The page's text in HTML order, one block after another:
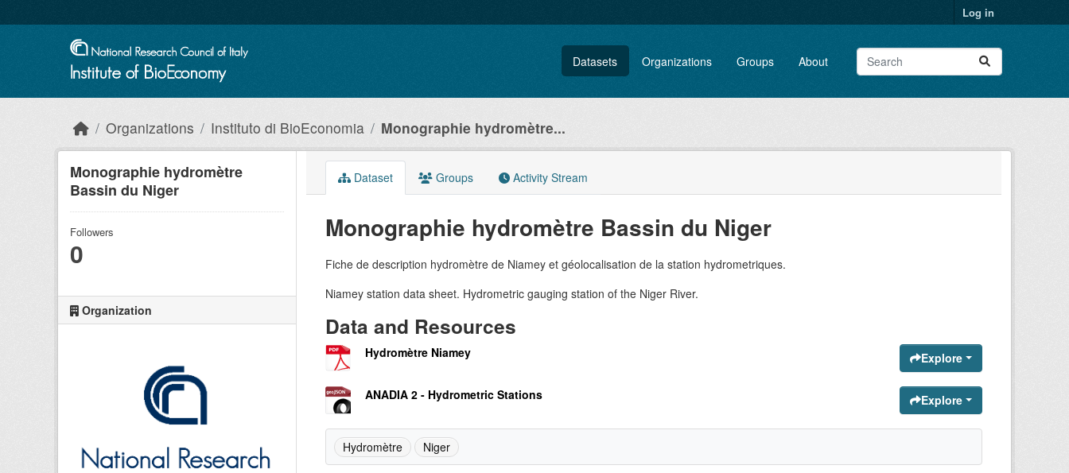
Log in
Datasets Organizations Groups About
Organizations Instituto di BioEconomia Monographie hydromètre...
Monographie hydromètre
Bassin du Niger
Followers
0
Organization
Dataset Groups Activity Stream
Monographie hydromètre Bassin du Niger
Fiche de description hydromètre de Niamey et géolocalisation de la station hydrometriques.
Niamey station data sheet. Hydrometric gauging station of the Niger River.
Data and Resources
Hydromètre Niamey Explore
ANADIA 2 - Hydrometric Stations Explore
Hydromètre Niger